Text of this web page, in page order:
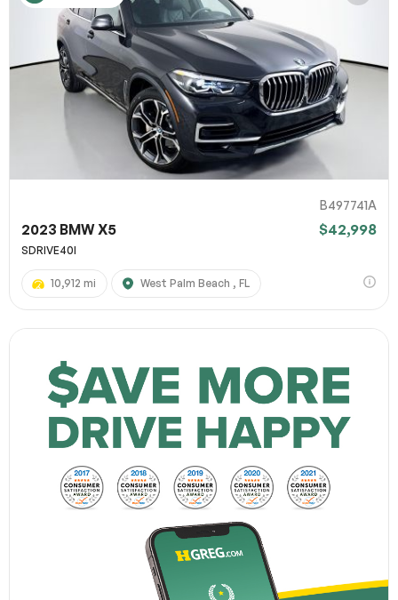
B497741A
2023 BMW X5 $42,998
SDRIVE40I
10,912 mi West Palm Beach , FL